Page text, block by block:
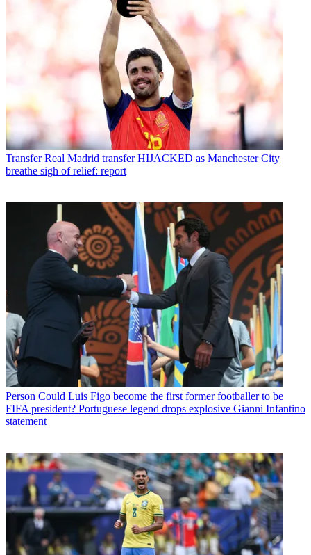
Transfer Real Madrid transfer HIJACKED as Manchester City
breathe sigh of relief: report
Person Could Luis Figo become the first former footballer to be
FIFA president? Portuguese legend drops explosive Gianni Infantino
statement